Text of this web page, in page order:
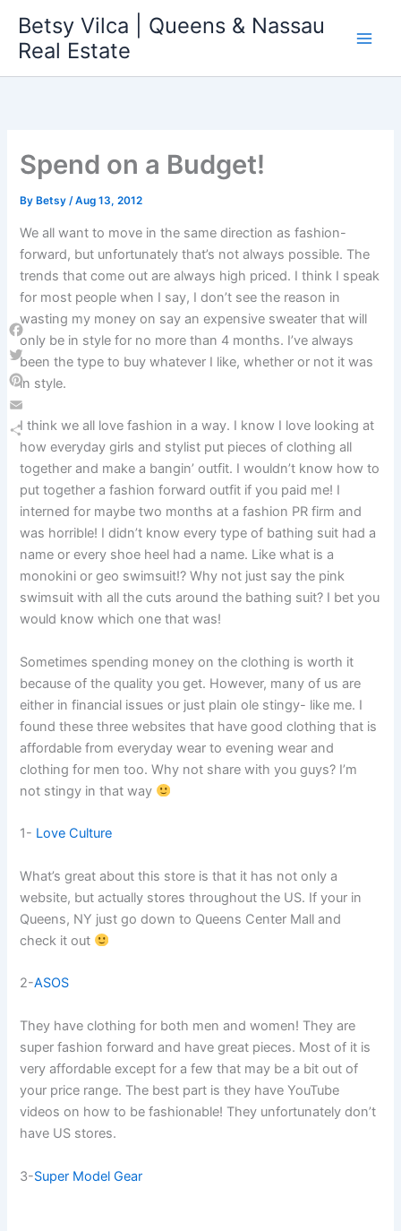
content
Betsy Vilca | Queens & Nassau
Real Estate
Spend on a Budget!
By Betsy/Aug 13, 2012
We all want to move in the same direction as fashion-
forward, but unfortunately that’s not always possible. The
trends that come out are always high priced. I think I speak
for most people when I say, I don’t see the reason in
wasting my money on say an expensive sweater that will
only be in style for no more than 4 months. I’ve always
been the type to buy whatever I like, whether or not it was
in style.
I think we all love fashion in a way. I know I love looking at
how everyday girls and stylist put pieces of clothing all
together and make a bangin’ outfit. I wouldn’t know how to
put together a fashion forward outfit if you paid me! I
interned for maybe two months at a fashion PR firm and
was horrible! I didn’t know every type of bathing suit had a
name or every shoe heel had a name. Like what is a
monokini or geo swimsuit!? Why not just say the pink
swimsuit with all the cuts around the bathing suit? I bet you
would know which one that was!
Sometimes spending money on the clothing is worth it
because of the quality you get. However, many of us are
either in financial issues or just plain ole stingy- like me. I
found these three websites that have good clothing that is
affordable from everyday wear to evening wear and
clothing for men too. Why not share with you guys? I’m
not stingy in that way
1- Love Culture
What’s great about this store is that it has not only a
website, but actually stores throughout the US. If your in
Queens, NY just go down to Queens Center Mall and
check it out
2-ASOS
They have clothing for both men and women! They are
super fashion forward and have great pieces. Most of it is
very affordable except for a few that may be a bit out of
your price range. The best part is they have YouTube
videos on how to be fashionable! They unfortunately don’t
have US stores.
3-Super Model Gear
Facebook
Twitter
Pinterest
Email
Share